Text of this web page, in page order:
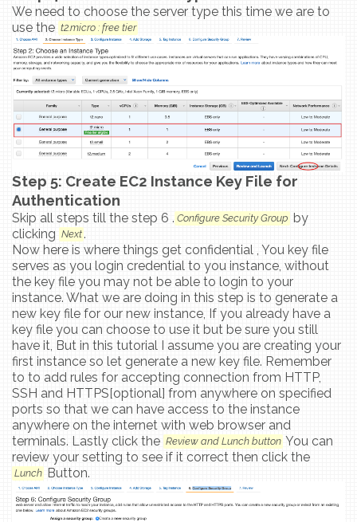
We need to choose the server type this time we are to
use the t2.micro : free tier
Step 5: Create EC2 Instance Key File for
Authentication
Skip all steps till the step 6 . Configure Security Group by
clicking Next .
Now here is where things get confidential , You key file
serves as you login credential to you instance, without
the key file you may not be able to login to your
instance. What we are doing in this step is to generate a
new key file for our new instance, If you already have a
key file you can choose to use it but be sure you still
have it, But in this tutorial I assume you are creating your
first instance so let generate a new key file. Remember
to to add rules for accepting connection from HTTP,
SSH and HTTPS[optional] from anywhere on specified
ports so that we can have access to the instance
anywhere on the internet with web browser and
terminals. Lastly click the Review and Lunch button You can
review your setting to see if it correct then click the
Lunch Button.